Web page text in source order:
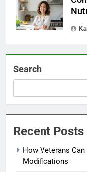
Search
Recent Posts
How Veterans
Modifications